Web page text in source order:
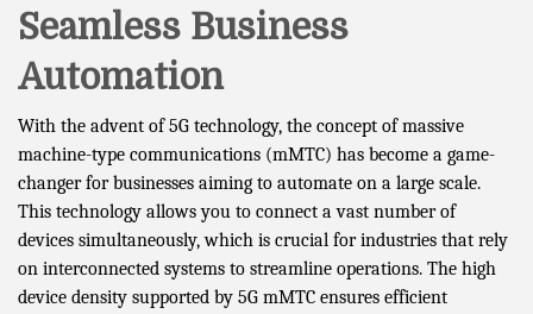
Seamless Business
Automation
With the advent of 5G technology, the concept of massive
machine-type communications (mMTC) has become a game-
changer for businesses aiming to automate on a large scale.
This technology allows you to connect a vast number of
devices simultaneously, which is crucial for industries that rely
on interconnected systems to streamline operations. The high
device density supported by 5G mMTC ensures efficient